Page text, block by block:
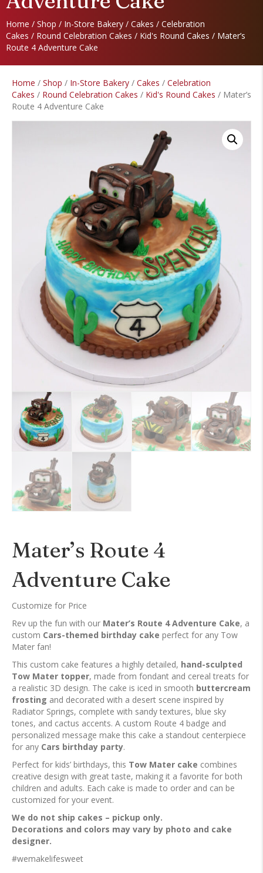
Home / Shop / In-Store Bakery / Cakes / Celebration
Cakes / Round Celebration Cakes / Kid's Round Cakes / Mater’s
Route 4 Adventure Cake
Home / Shop / In-Store Bakery / Cakes / Celebration
Cakes / Round Celebration Cakes / Kid's Round Cakes / Mater’s
Route 4 Adventure Cake
Mater’s Route 4
Adventure Cake
Customize for Price
Rev up the fun with our Mater’s Route 4 Adventure Cake, a
custom Cars-themed birthday cake perfect for any Tow
Mater fan!
This custom cake features a highly detailed, hand-sculpted
Tow Mater topper, made from fondant and cereal treats for
a realistic 3D design. The cake is iced in smooth buttercream
frosting and decorated with a desert scene inspired by
Radiator Springs, complete with sandy textures, blue sky
tones, and cactus accents. A custom Route 4 badge and
personalized message make this cake a standout centerpiece
for any Cars birthday party.
Perfect for kids’ birthdays, this Tow Mater cake combines
creative design with great taste, making it a favorite for both
children and adults. Each cake is made to order and can be
customized for your event.
We do not ship cakes – pickup only.
Decorations and colors may vary by photo and cake
designer.
#wemakelifesweet